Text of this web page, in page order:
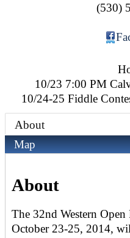
(530)
10/23 7:00 PM
10/24-25 Fiddle
About
Map
About
The 32nd Western
October 23-25, 2014,